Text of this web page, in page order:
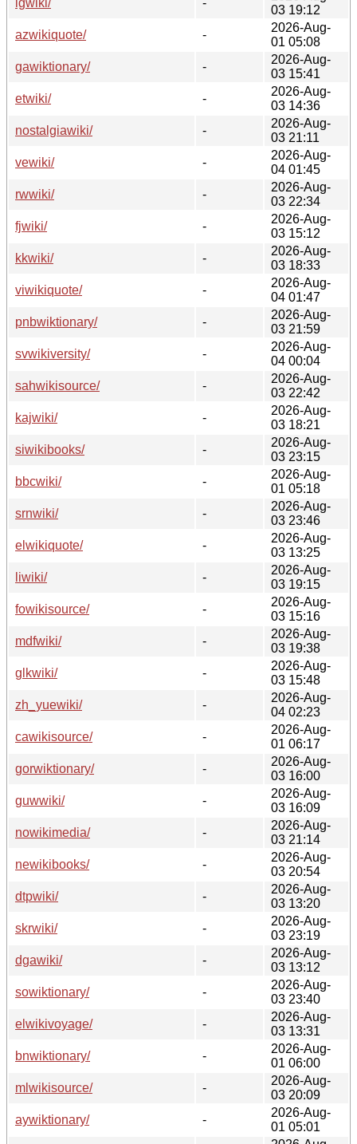
03 19:12
azwikiquote/
-
2026-Aug-
01 05:08
gawiktionary/
-
2026-Aug-
03 15:41
etwiki/
-
2026-Aug-
03 14:36
nostalgiawiki/
-
2026-Aug-
03 21:11
vewiki/
-
2026-Aug-
04 01:45
rwwiki/
-
2026-Aug-
03 22:34
fjwiki/
-
2026-Aug-
03 15:12
kkwiki/
-
2026-Aug-
03 18:33
viwikiquote/
-
2026-Aug-
04 01:47
pnbwiktionary/
-
2026-Aug-
03 21:59
svwikiversity/
-
2026-Aug-
04 00:04
sahwikisource/
-
2026-Aug-
03 22:42
kajwiki/
-
2026-Aug-
03 18:21
siwikibooks/
-
2026-Aug-
03 23:15
bbcwiki/
-
2026-Aug-
01 05:18
srnwiki/
-
2026-Aug-
03 23:46
elwikiquote/
-
2026-Aug-
03 13:25
liwiki/
-
2026-Aug-
03 19:15
fowikisource/
-
2026-Aug-
03 15:16
mdfwiki/
-
2026-Aug-
03 19:38
glkwiki/
-
2026-Aug-
03 15:48
zh_yuewiki/
-
2026-Aug-
04 02:23
cawikisource/
-
2026-Aug-
01 06:17
gorwiktionary/
-
2026-Aug-
03 16:00
guwwiki/
-
2026-Aug-
03 16:09
nowikimedia/
-
2026-Aug-
03 21:14
newikibooks/
-
2026-Aug-
03 20:54
dtpwiki/
-
2026-Aug-
03 13:20
skrwiki/
-
2026-Aug-
03 23:19
dgawiki/
-
2026-Aug-
03 13:12
sowiktionary/
-
2026-Aug-
03 23:40
elwikivoyage/
-
2026-Aug-
03 13:31
bnwiktionary/
-
2026-Aug-
01 06:00
mlwikisource/
-
2026-Aug-
03 20:09
aywiktionary/
-
2026-Aug-
01 05:01